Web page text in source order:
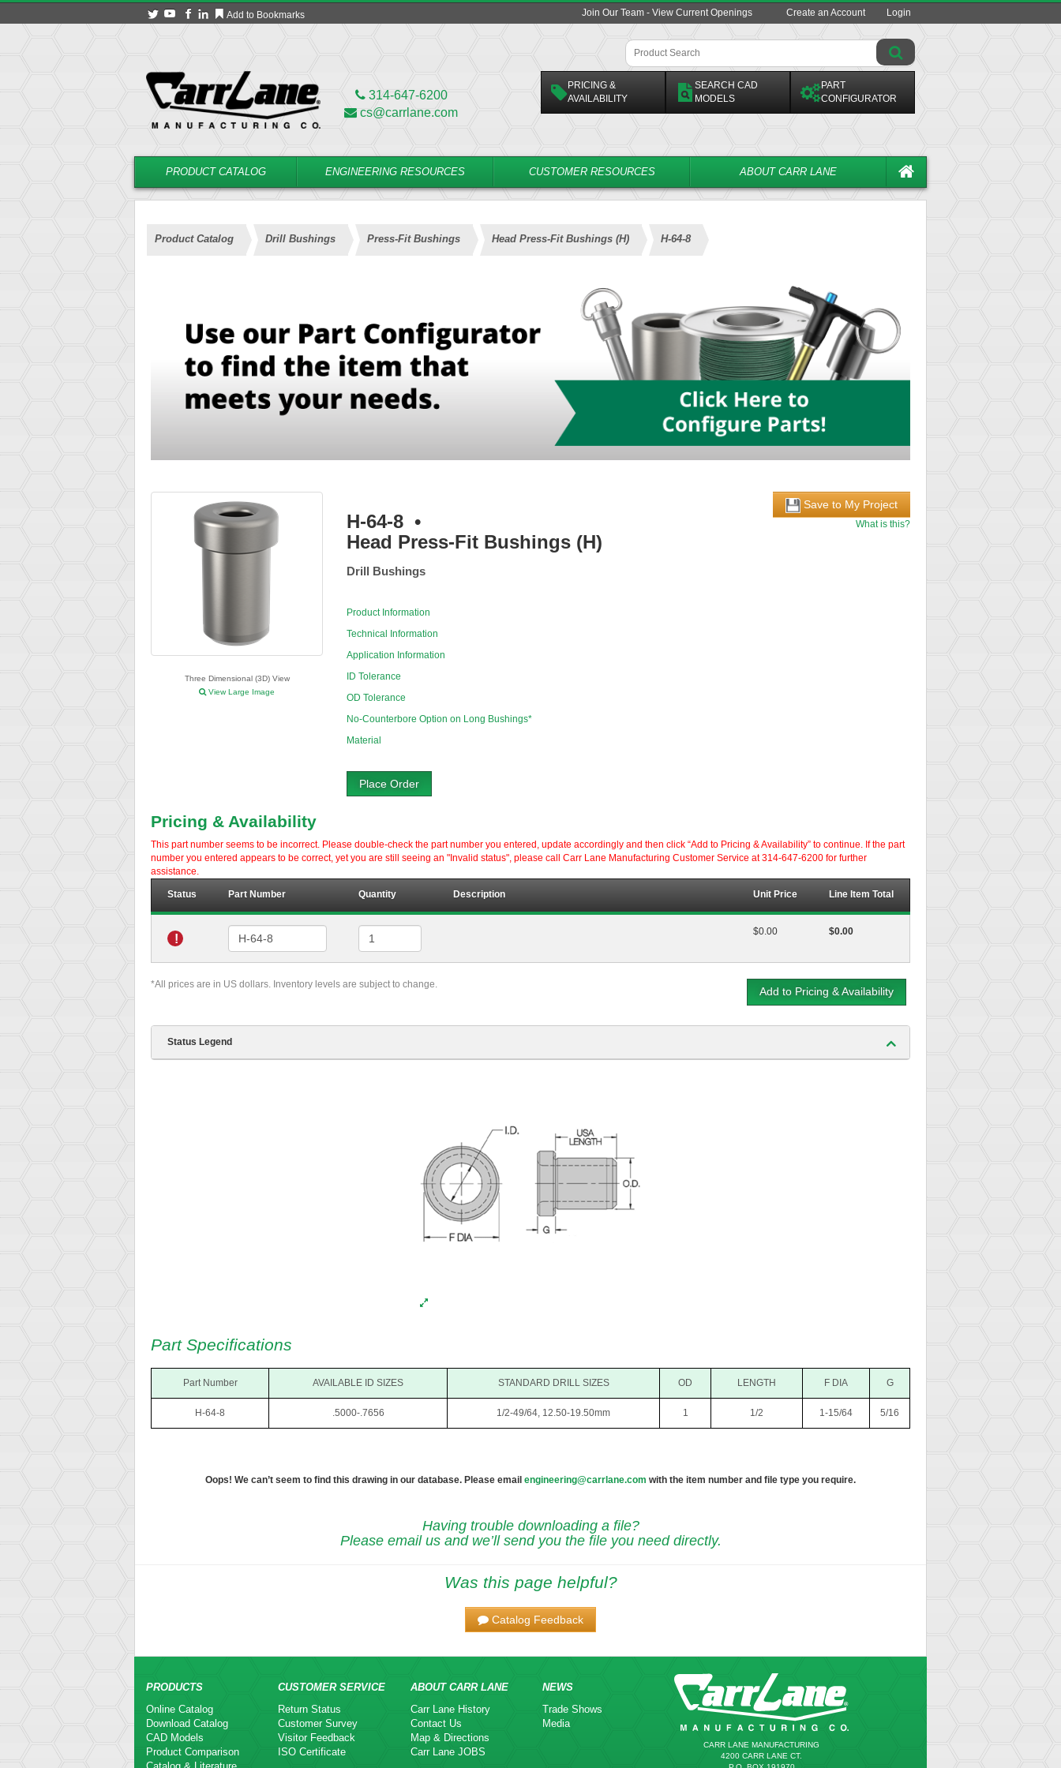
Add to Bookmarks Join Our Team - View Current Openings Create an Account Login
314-647-6200
cs@carrlane.com
PRICING &
AVAILABILITY
SEARCH CAD
MODELS
PART
CONFIGURATOR
PRODUCT CATALOG ENGINEERING RESOURCES CUSTOMER RESOURCES ABOUT CARR LANE
Product Catalog Drill Bushings Press-Fit Bushings Head Press-Fit Bushings (H) H-64-8
Three Dimensional (3D) View
View Large Image
H-64-8 •
Head Press-Fit Bushings (H)
Drill Bushings
Product Information
Technical Information
Application Information
ID Tolerance
OD Tolerance
No-Counterbore Option on Long Bushings*
Material
Place Order
Save to My Project
What is this?
Pricing & Availability
This part number seems to be incorrect. Please double-check the part number you entered, update accordingly and then click “Add to Pricing & Availability” to continue. If the part
number you entered appears to be correct, yet you are still seeing an "Invalid status", please call Carr Lane Manufacturing Customer Service at 314-647-6200 for further
assistance.
Status Part Number Quantity Description Unit Price Line Item Total
!
$0.00 $0.00
*All prices are in US dollars. Inventory levels are subject to change.
Add to Pricing & Availability
Status Legend
Part Specifications
Part Number AVAILABLE ID SIZES STANDARD DRILL SIZES OD LENGTH F DIA G
H-64-8 .5000-.7656 1/2-49/64, 12.50-19.50mm 1 1/2 1-15/64 5/16
Oops! We can’t seem to find this drawing in our database. Please email engineering@carrlane.com with the item number and file type you require.
Having trouble downloading a file?
Please email us and we’ll send you the file you need directly.
Was this page helpful?
Catalog Feedback
PRODUCTS
Online Catalog
Download Catalog
CAD Models
Product Comparison
CUSTOMER SERVICE
Return Status
Customer Survey
Visitor Feedback
ISO Certificate
ABOUT CARR LANE
Carr Lane History
Contact Us
Map & Directions
Carr Lane JOBS
NEWS
Trade Shows
Media
CARR LANE MANUFACTURING
4200 CARR LANE CT.